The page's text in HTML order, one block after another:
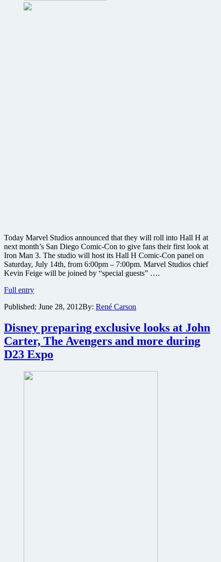
Today Marvel Studios announced that they will roll into Hall H at
next month’s San Diego Comic-Con to give fans their first look at
Iron Man 3. The studio will host its Hall H Comic-Con panel on
Saturday, July 14th, from 6:00pm – 7:00pm. Marvel Studios chief
Kevin Feige will be joined by “special guests” ….
Full entryMarvel
to
Iron
Man
3
at
San
Diego
Published: June 28, 2012By: René Carson
Disney preparing exclusive looks at John
Carter, The Avengers and more during
D23 Expo